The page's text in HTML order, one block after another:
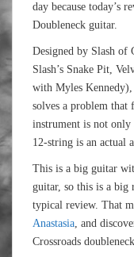
day because today’s
Doubleneck guitar.
Designed by Slash of
Slash’s Snake Pit,
with Myles
solves a problem that
instrument is not only
12-string is an actual
This is a big guitar
guitar, so this is a big
typical review. That
Anastasia, and
Crossroads